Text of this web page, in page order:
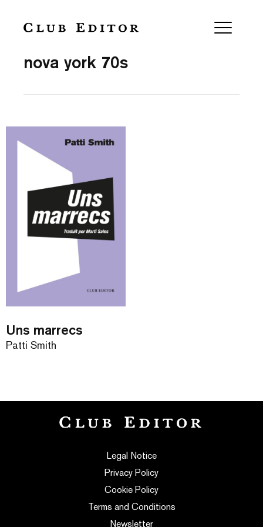
nova york 70s
Uns marrecs
Patti Smith
Legal Notice
Privacy Policy
Cookie Policy
Terms and Conditions
Newsletter